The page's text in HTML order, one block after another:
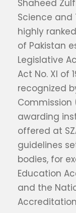
Shaheed
Science and
highly
of Pakistan
Legislative
Act No. XI of
recognized
Commission
awarding
offered at
guidelines
bodies, for
Education
and the